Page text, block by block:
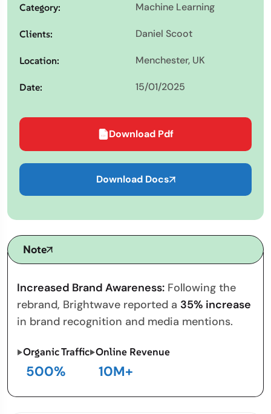
Category: Machine Learning
Clients: Daniel Scoot
Location: Menchester, UK
Date: 15/01/2025
Download Pdf
Download Docs
Note
Increased Brand Awareness: Following the
rebrand, Brightwave reported a 35% increase
in brand recognition and media mentions.
Organic Traffic
500%
Online Revenue
10M+